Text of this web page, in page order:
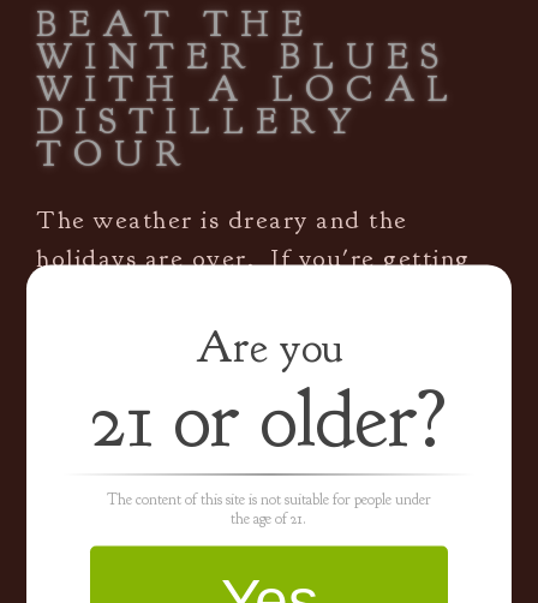
BEAT THE
WINTER BLUES
WITH A LOCAL
DISTILLERY
TOUR
The weather is dreary and the
holidays are over. If you're getting
Blog |
0 Comments
Read More
WHY DISTILL IN
Are you
21 or older?
The content of this site is not suitable for people under
the age of 21.